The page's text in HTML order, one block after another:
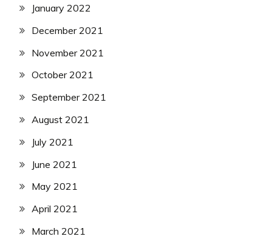
January 2022
December 2021
November 2021
October 2021
September 2021
August 2021
July 2021
June 2021
May 2021
April 2021
March 2021